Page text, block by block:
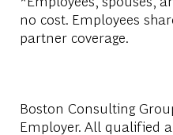
no cost. Employees
partner coverage.
Boston Consulting
Employer. All qualified